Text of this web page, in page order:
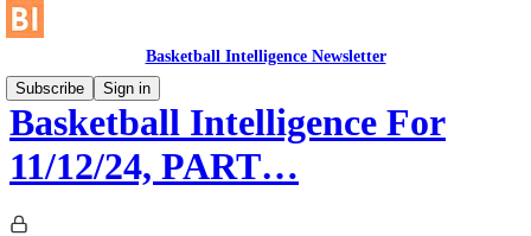
Basketball Intelligence Newsletter
Subscribe
Sign in
Basketball Intelligence For
11/12/24, PART…